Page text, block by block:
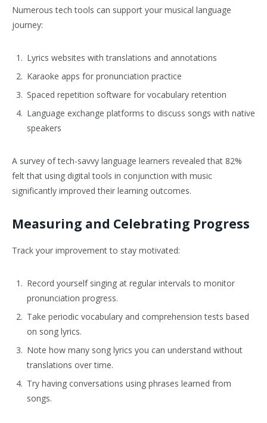
Numerous tech tools can support your musical language
journey:
Lyrics websites with translations and annotations
Karaoke apps for pronunciation practice
Spaced repetition software for vocabulary retention
Language exchange platforms to discuss songs with native
speakers
A survey of tech-savvy language learners revealed that 82%
felt that using digital tools in conjunction with music
significantly improved their learning outcomes.
Measuring and Celebrating Progress
Track your improvement to stay motivated:
Record yourself singing at regular intervals to monitor
pronunciation progress.
Take periodic vocabulary and comprehension tests based
on song lyrics.
Note how many song lyrics you can understand without
translations over time.
Try having conversations using phrases learned from
songs.